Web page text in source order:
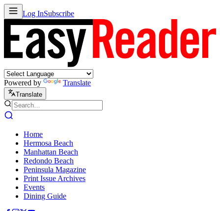
Log InSubscribe
Powered by Translate
Translate
Home
Hermosa Beach
Manhattan Beach
Redondo Beach
Peninsula Magazine
Print Issue Archives
Events
Dining Guide